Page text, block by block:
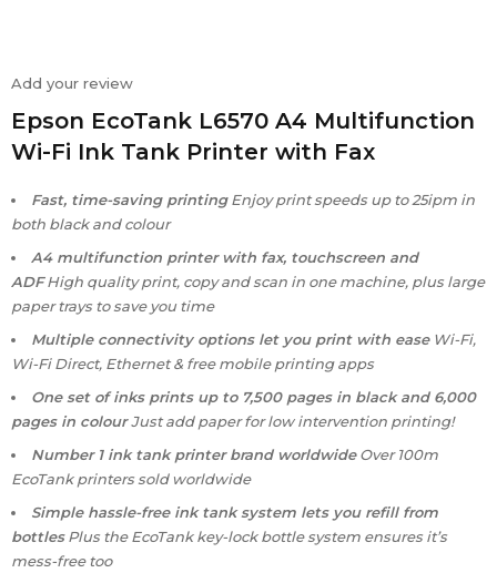
Add your review
Epson EcoTank L6570 A4 Multifunction
Wi-Fi Ink Tank Printer with Fax
Fast, time-saving printingEnjoy print speeds up to 25ipm in
both black and colour
A4 multifunction printer with fax, touchscreen and
ADFHigh quality print, copy and scan in one machine, plus large
paper trays to save you time
Multiple connectivity options let you print with easeWi-Fi,
Wi-Fi Direct, Ethernet & free mobile printing apps
One set of inks prints up to 7,500 pages in black and 6,000
pages in colourJust add paper for low intervention printing!
Number 1 ink tank printer brand worldwideOver 100m
EcoTank printers sold worldwide
Simple hassle-free ink tank system lets you refill from
bottlesPlus the EcoTank key-lock bottle system ensures it’s
mess-free too